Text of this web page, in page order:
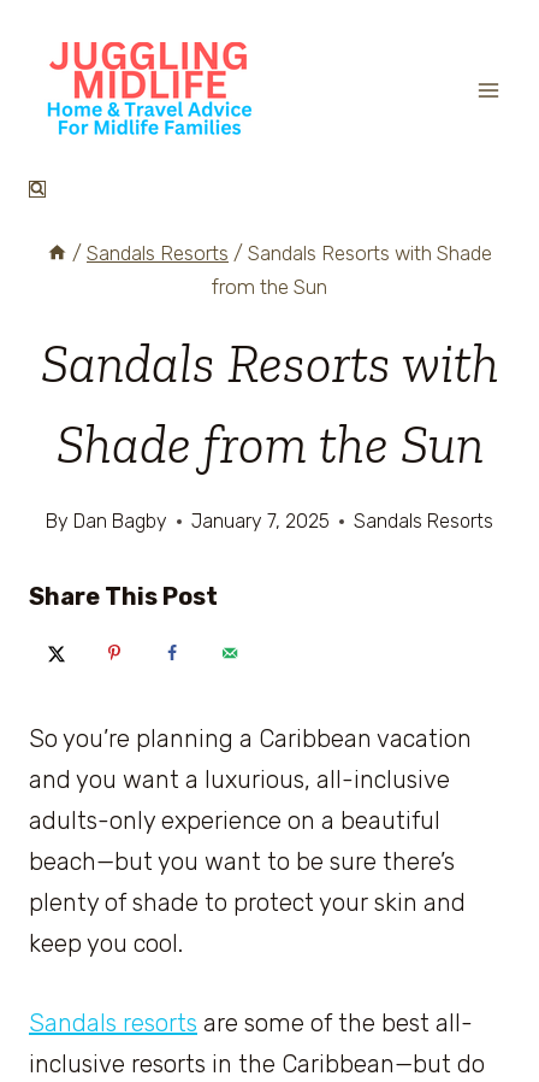
content
/ Sandals Resorts / Sandals Resorts with Shade
from the Sun
Sandals Resorts with
Shade from the Sun
By Dan Bagby January 7, 2025 Sandals Resorts
Share This Post
So you’re planning a Caribbean vacation
and you want a luxurious, all-inclusive
adults-only experience on a beautiful
beach—but you want to be sure there’s
plenty of shade to protect your skin and
keep you cool.
Sandals resorts are some of the best all-
inclusive resorts in the Caribbean—but do